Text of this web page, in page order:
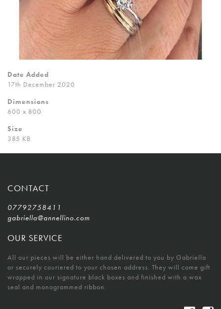
Date Added
17th December 2020
Dimensions
600 x 800
Size
385 KB
CONTACT
07792758411
gabriella@annellino.com
OUR SERVICE
All our pieces will be either hand delivered to you by Gabriella
or securely couriered to your chosen address. They will come gift
wrapped in our signature black boxes and finished with a wax
seal and monogrammed ribbon.